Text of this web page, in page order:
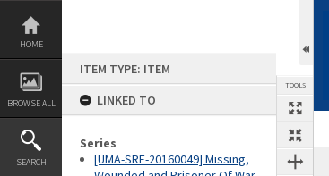
Skip
content
HOME
BROWSE ALL
SEARCH
ITEM TYPE: ITEM
LINKED TO
Series
[UMA-SRE-20160049] Missing,
TOOLS